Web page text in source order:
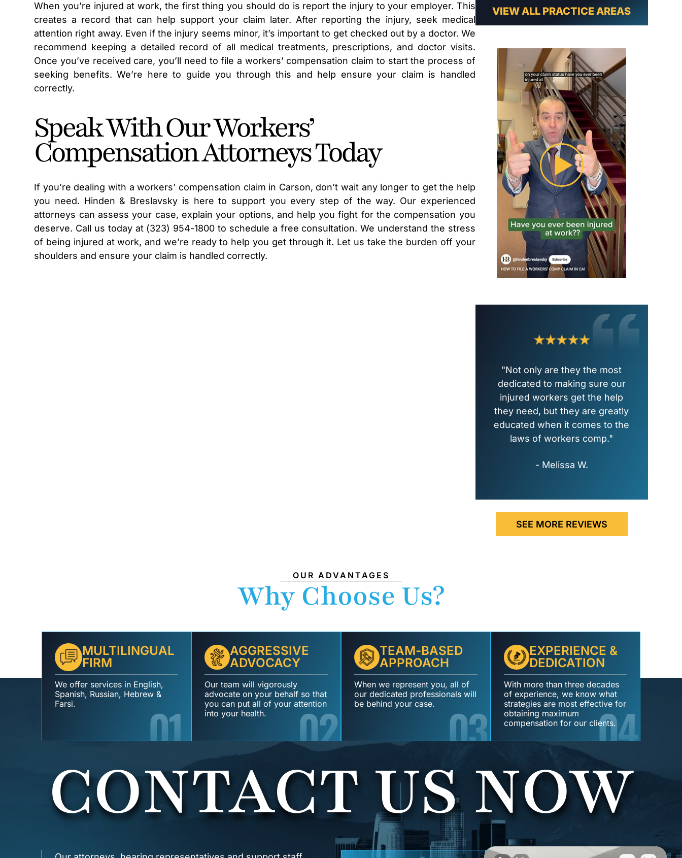
When you’re injured at work, the first thing you should do is report the injury to your employer. This
creates a record that can help support your claim later. After reporting the injury, seek medical
attention right away. Even if the injury seems minor, it’s important to get checked out by a doctor. We
recommend keeping a detailed record of all medical treatments, prescriptions, and doctor visits.
Once you’ve received care, you’ll need to file a workers’ compensation claim to start the process of
seeking benefits. We’re here to guide you through this and help ensure your claim is handled
correctly.
Speak With Our Workers’
Compensation Attorneys Today
If you’re dealing with a workers’ compensation claim in Carson, don’t wait any longer to get the help
you need. Hinden & Breslavsky is here to support you every step of the way. Our experienced
attorneys can assess your case, explain your options, and help you fight for the compensation you
deserve. Call us today at (323) 954-1800 to schedule a free consultation. We understand the stress
of being injured at work, and we’re ready to help you get through it. Let us take the burden off your
shoulders and ensure your claim is handled correctly.
VIEW ALL PRACTICE AREAS
"Not only are they the most
dedicated to making sure our
injured workers get the help
they need, but they are greatly
educated when it comes to the
laws of workers comp."
- Melissa W.
SEE MORE REVIEWS
OUR ADVANTAGES
Why Choose Us?
MULTILINGUAL
FIRM
We offer services in English,
Spanish, Russian, Hebrew &
Farsi.
01
AGGRESSIVE
ADVOCACY
Our team will vigorously
advocate on your behalf so that
you can put all of your attention
into your health.
02
TEAM-BASED
APPROACH
When we represent you, all of
our dedicated professionals will
be behind your case.
03
EXPERIENCE &
DEDICATION
With more than three decades
of experience, we know what
strategies are most effective for
obtaining maximum
compensation for our clients.04
CONTACT US NOW